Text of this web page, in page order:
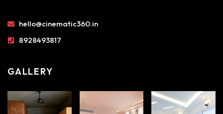
hello@cinematic360.in
8928493817
GALLERY